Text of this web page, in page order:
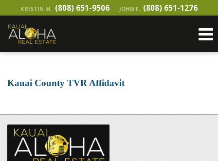
KRISTIN M. (808) 651-9506 JOHN F. (808) 651-1276
Kauai County TVR Affidavit